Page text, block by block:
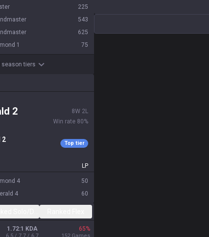
225
543
625
1 75
season tiers
2 8W 2L
Win rate 80%
2 Top tier
LP
4 50
4 60
1.72:1 KDA 65%